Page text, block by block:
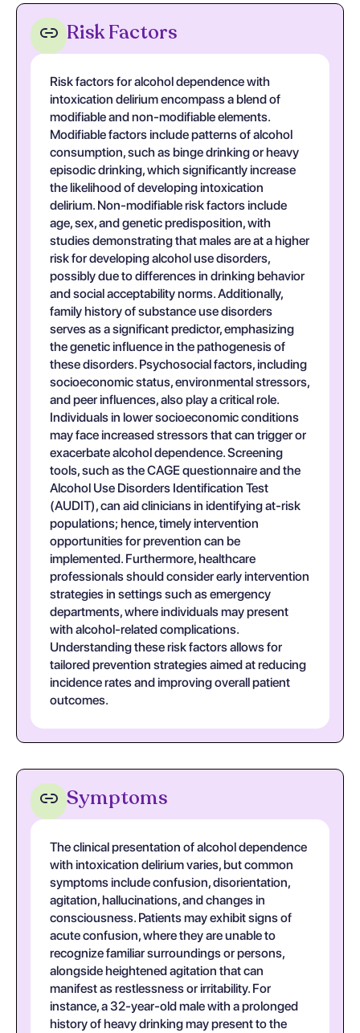
Risk Factors
Risk factors for alcohol dependence with
intoxication delirium encompass a blend of
modifiable and non-modifiable elements.
Modifiable factors include patterns of alcohol
consumption, such as binge drinking or heavy
episodic drinking, which significantly increase
the likelihood of developing intoxication
delirium. Non-modifiable risk factors include
age, sex, and genetic predisposition, with
studies demonstrating that males are at a higher
risk for developing alcohol use disorders,
possibly due to differences in drinking behavior
and social acceptability norms. Additionally,
family history of substance use disorders
serves as a significant predictor, emphasizing
the genetic influence in the pathogenesis of
these disorders. Psychosocial factors, including
socioeconomic status, environmental stressors,
and peer influences, also play a critical role.
Individuals in lower socioeconomic conditions
may face increased stressors that can trigger or
exacerbate alcohol dependence. Screening
tools, such as the CAGE questionnaire and the
Alcohol Use Disorders Identification Test
(AUDIT), can aid clinicians in identifying at-risk
populations; hence, timely intervention
opportunities for prevention can be
implemented. Furthermore, healthcare
professionals should consider early intervention
strategies in settings such as emergency
departments, where individuals may present
with alcohol-related complications.
Understanding these risk factors allows for
tailored prevention strategies aimed at reducing
incidence rates and improving overall patient
outcomes.
Symptoms
The clinical presentation of alcohol dependence
with intoxication delirium varies, but common
symptoms include confusion, disorientation,
agitation, hallucinations, and changes in
consciousness. Patients may exhibit signs of
acute confusion, where they are unable to
recognize familiar surroundings or persons,
alongside heightened agitation that can
manifest as restlessness or irritability. For
instance, a 32-year-old male with a prolonged
history of heavy drinking may present to the